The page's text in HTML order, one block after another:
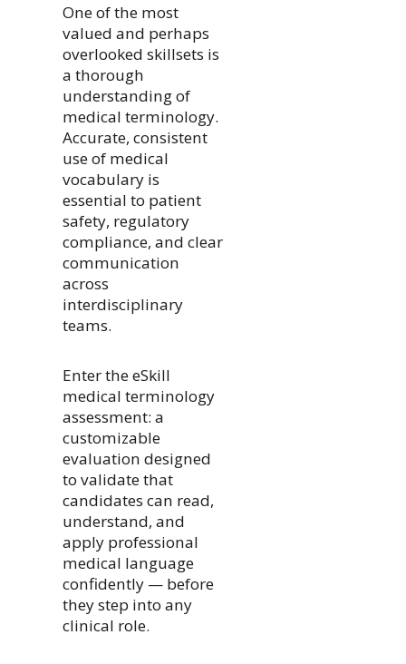
One of the most
valued and perhaps
overlooked skillsets is
a thorough
understanding of
medical terminology.
Accurate, consistent
use of medical
vocabulary is
essential to patient
safety, regulatory
compliance, and clear
communication
across
interdisciplinary
teams.
Enter the eSkill
medical terminology
assessment: a
customizable
evaluation designed
to validate that
candidates can read,
understand, and
apply professional
medical language
confidently — before
they step into any
clinical role.